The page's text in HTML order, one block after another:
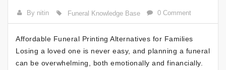
By nitin Funeral Knowledge Base 0 Comment
Affordable Funeral Printing Alternatives for Families
Losing a loved one is never easy, and planning a funeral
can be overwhelming, both emotionally and financially.